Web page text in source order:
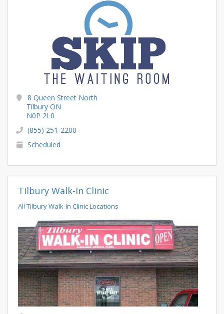
8 Queen Street North
Tilbury ON
N0P 2L0
(855) 251-2200
Scheduled
Tilbury Walk-In Clinic
All Tilbury Walk-In Clinic Locations